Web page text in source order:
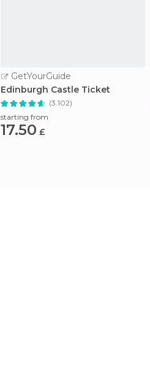
GetYourGuide
Edinburgh Castle Ticket
(3.102)
starting from
17.50 £